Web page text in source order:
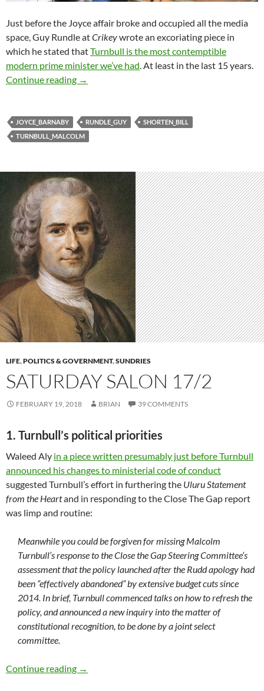
Just before the Joyce affair broke and occupied all the media
space, Guy Rundle atCrikeywrote an excoriating piece in
which he stated thatTurnbull is the most contemptible
modern prime minister we’ve had. At least in the last 15 years.
Continue reading Simply the worst: Rundle on Turnbull as PM
→
JOYCE_BARNABY RUNDLE_GUY
SHORTEN_BILL
TURNBULL_MALCOLM
LIFE,POLITICS & GOVERNMENT,SUNDRIES
SATURDAY SALON 17/2
FEBRUARY 19, 2018 BRIAN 39 COMMENTS
1. Turnbull’s political priorities
Waleed Aly in a piece written presumably just before Turnbull
announced his changes to ministerial code of conduct
suggested Turnbull’s effort in furthering the Uluru Statement
from the Heartand in responding to the Close The Gap report
was limp and routine:
Meanwhile you could be forgiven for missing Malcolm
Turnbull’s response to the Close the Gap Steering Committee’s
assessment that the policy launched after the Rudd apology had
been “effectively abandoned” by extensive budget cuts since
2014. In brief, Turnbull commenced talks on how to refresh the
policy, and announced a new inquiry into the matter of
constitutional recognition, to be done by a joint select
committee.
Continue reading Saturday salon 17/2
→